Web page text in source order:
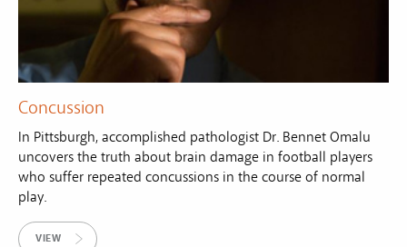
Concussion
In Pittsburgh, accomplished pathologist Dr. Bennet Omalu
uncovers the truth about brain damage in football players
who suffer repeated concussions in the course of normal
play.
VIEW